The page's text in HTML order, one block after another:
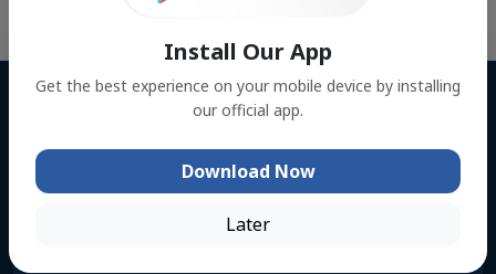
Address
Kanuriya, Muksudpur,Gopalgonj
Install Our App
Get the best experience on your mobile device by installing
our official app.
Download Now
Later